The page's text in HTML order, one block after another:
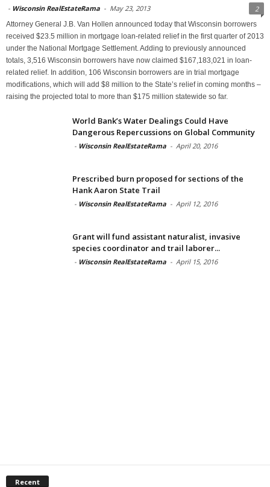
- Wisconsin RealEstateRama - May 23, 2013 2
Attorney General J.B. Van Hollen announced today that Wisconsin borrowers
received $23.5 million in mortgage loan-related relief in the first quarter of 2013
under the National Mortgage Settlement. Adding to previously announced
totals, 3,516 Wisconsin borrowers have now claimed $167,183,021 in loan-
related relief. In addition, 106 Wisconsin borrowers are in trial mortgage
modifications, which will add $8 million to the State’s relief in coming months –
raising the projected total to more than $175 million statewide so far.
World Bank’s Water Dealings Could Have
Dangerous Repercussions on Global Community
- Wisconsin RealEstateRama - April 20, 2016
Prescribed burn proposed for sections of the
Hank Aaron State Trail
- Wisconsin RealEstateRama - April 12, 2016
Grant will fund assistant naturalist, invasive
species coordinator and trail laborer...
- Wisconsin RealEstateRama - April 15, 2016
Recent